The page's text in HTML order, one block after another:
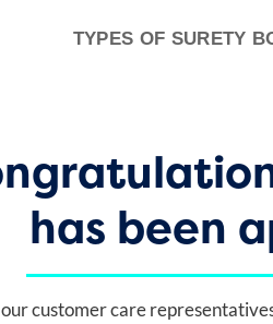
TYPES OF SURETY
has been
customer care